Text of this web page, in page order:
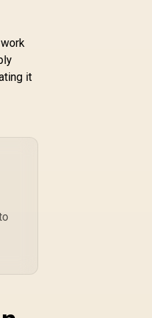
work
it